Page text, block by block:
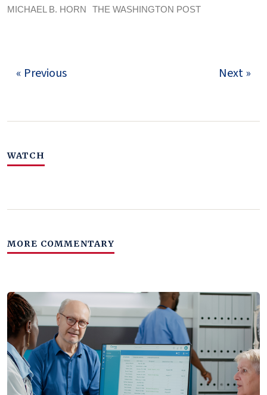
MICHAEL B. HORN
THE WASHINGTON POST
« Previous Next »
WATCH
MORE COMMENTARY